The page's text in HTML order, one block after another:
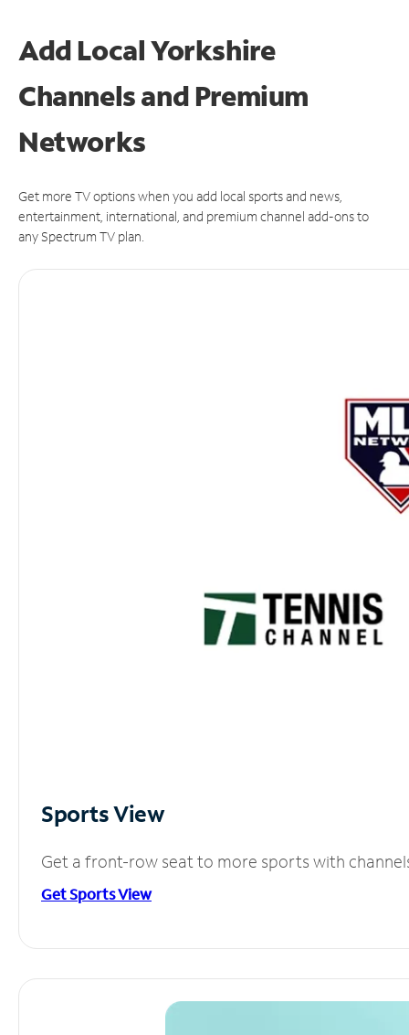
Add Local Yorkshire
Channels and Premium
Networks
Get more TV options when you add local sports and news,
entertainment, international, and premium channel add-ons to
any Spectrum TV plan.
Sports View
Get a front-row seat to more sports with
Get Sports View